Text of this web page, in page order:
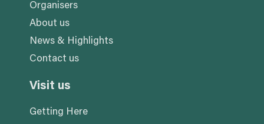
Organisers
About us
News & Highlights
Contact us
Visit us
Getting Here